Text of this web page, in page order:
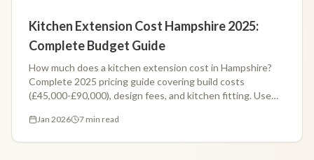
Kitchen Extension Cost Hampshire 2025:
Complete Budget Guide
How much does a kitchen extension cost in Hampshire?
Complete 2025 pricing guide covering build costs
(£45,000-£90,000), design fees, and kitchen fitting. Use
Jan 2026 7 min read